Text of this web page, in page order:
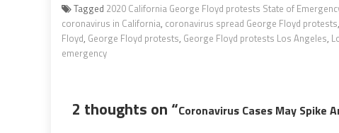
Tagged 2020 California George Floyd protests State of
coronavirus in California, coronavirus spread George Floyd protests,
Floyd, George Floyd protests, George Floyd protests Los Angeles,
emergency
2 thoughts on “Coronavirus Cases May Spike